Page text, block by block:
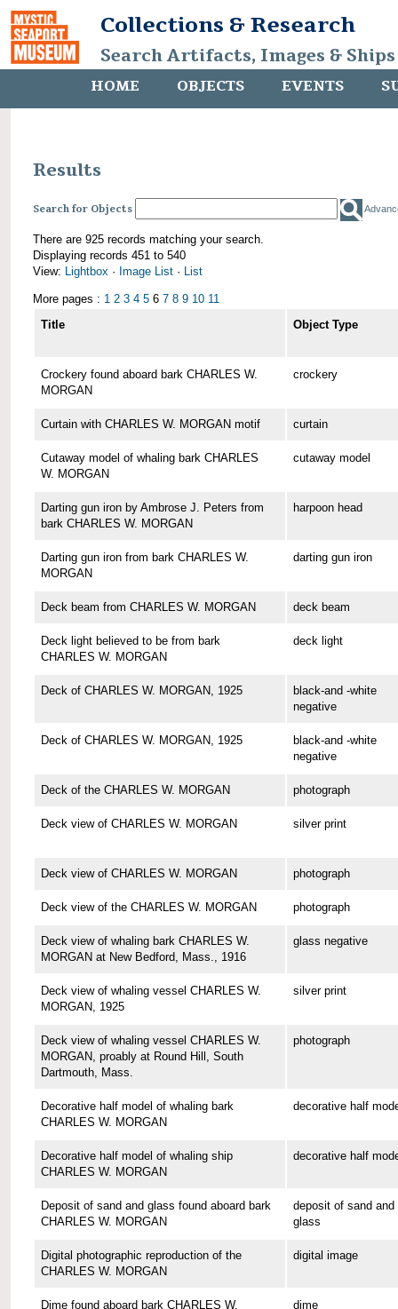
Collections & Research
Search Artifacts, Images &
HOME OBJECTS EVENTS
Results
Search for Objects
There are 925 records matching your search.
Displaying records 451 to 540
View: Lightbox · Image List · List
More pages : 1 2 3 4 5 6 7 8 9 10 11
Title
Object Type
Crockery found aboard bark CHARLES W.
MORGAN
crockery
Curtain with CHARLES W. MORGAN motif curtain
Cutaway model of whaling bark CHARLES
W. MORGAN
cutaway model
Darting gun iron by Ambrose J. Peters from
bark CHARLES W. MORGAN
harpoon head
Darting gun iron from bark CHARLES W.
MORGAN
darting gun iron
Deck beam from CHARLES W. MORGAN deck beam
Deck light believed to be from bark
CHARLES W. MORGAN
deck light
Deck of CHARLES W. MORGAN, 1925
black-and -white
negative
Deck of CHARLES W. MORGAN, 1925
black-and -white
negative
Deck of the CHARLES W. MORGAN photograph
Deck view of CHARLES W. MORGAN silver print
Deck view of CHARLES W. MORGAN photograph
Deck view of the CHARLES W. MORGAN photograph
Deck view of whaling bark CHARLES W.
MORGAN at New Bedford, Mass., 1916
glass negative
Deck view of whaling vessel CHARLES W.
MORGAN, 1925
silver print
Deck view of whaling vessel CHARLES W.
MORGAN, proably at Round Hill, South
Dartmouth, Mass.
photograph
Decorative half model of whaling bark
CHARLES W. MORGAN
decorative half
Decorative half model of whaling ship
CHARLES W. MORGAN
decorative half
Deposit of sand and glass found aboard bark
CHARLES W. MORGAN
deposit of sand and
glass
Digital photographic reproduction of the
CHARLES W. MORGAN
digital image
Dime found aboard bark CHARLES W.
dime